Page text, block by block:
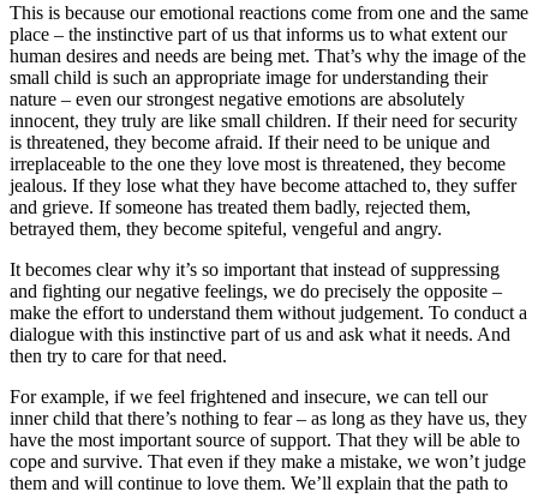
This is because our emotional reactions come from one and the same
place – the instinctive part of us that informs us to what extent our
human desires and needs are being met. That’s why the image of the
small child is such an appropriate image for understanding their
nature – even our strongest negative emotions are absolutely
innocent, they truly are like small children. If their need for security
is threatened, they become afraid. If their need to be unique and
irreplaceable to the one they love most is threatened, they become
jealous. If they lose what they have become attached to, they suffer
and grieve. If someone has treated them badly, rejected them,
betrayed them, they become spiteful, vengeful and angry.
It becomes clear why it’s so important that instead of suppressing
and fighting our negative feelings, we do precisely the opposite –
make the effort to understand them without judgement. To conduct a
dialogue with this instinctive part of us and ask what it needs. And
then try to care for that need.
For example, if we feel frightened and insecure, we can tell our
inner child that there’s nothing to fear – as long as they have us, they
have the most important source of support. That they will be able to
cope and survive. That even if they make a mistake, we won’t judge
them and will continue to love them. We’ll explain that the path to